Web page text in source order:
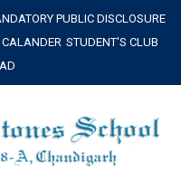
PUBLIC DISCLOSURE
STUDENT'S CLUB